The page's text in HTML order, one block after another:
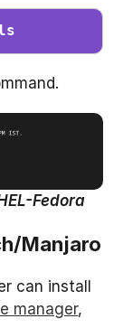
Fedora
Manjaro
can install
manager,